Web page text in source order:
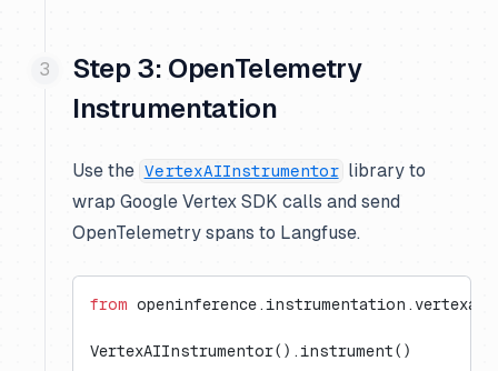
Step 3: OpenTelemetry
Instrumentation
Use the VertexAIInstrumentor library to
wrap Google Vertex SDK calls and send
OpenTelemetry spans to Langfuse.
from openinference.instrumentation.vertexai
VertexAIInstrumentor().instrument()